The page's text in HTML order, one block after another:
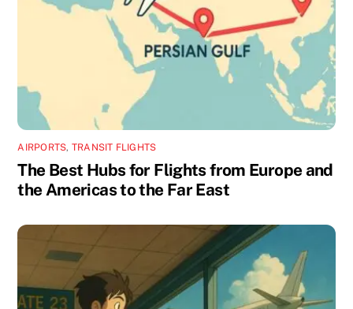
AIRPORTS, TRANSIT FLIGHTS
The Best Hubs for Flights from Europe and
the Americas to the Far East